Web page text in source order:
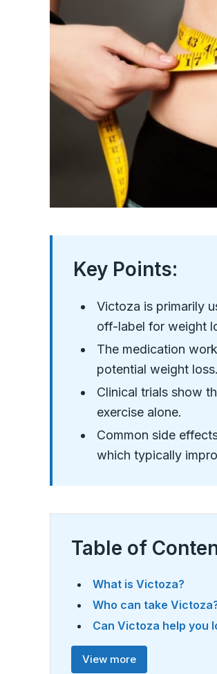
Key Points:
Victoza is primarily
off-label for weight
The medication
potential weight loss.
Clinical trials show
exercise alone.
Common side
which typically
Table of
What is Victoza?
Who can take
Can Victoza help you
View more